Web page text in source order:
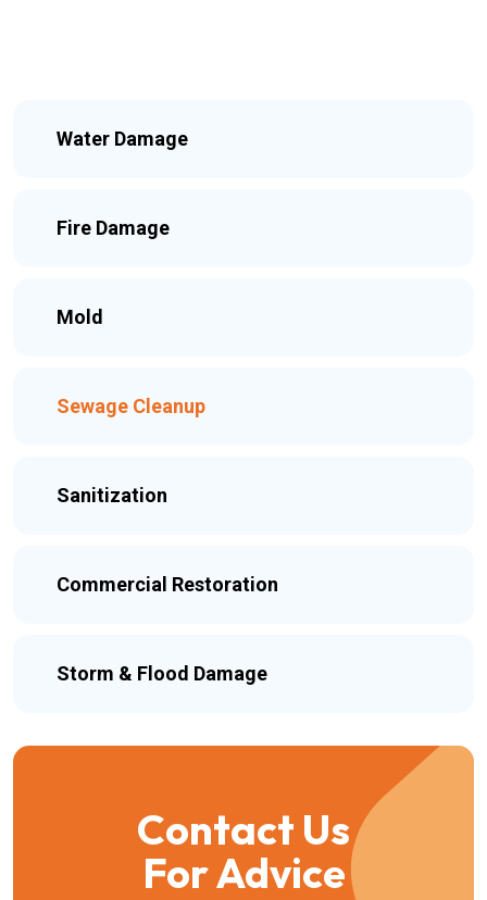
Water Damage
Fire Damage
Mold
Sewage Cleanup
Sanitization
Commercial Restoration
Storm & Flood Damage
Contact Us
For Advice